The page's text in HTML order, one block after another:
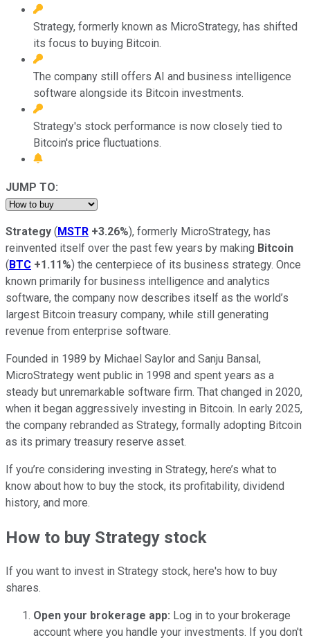
Strategy, formerly known as MicroStrategy, has shifted
its focus to buying Bitcoin.
The company still offers AI and business intelligence
software alongside its Bitcoin investments.
Strategy's stock performance is now closely tied to
Bitcoin's price fluctuations.
JUMP TO:
Strategy (MSTR +3.26%), formerly MicroStrategy, has
reinvented itself over the past few years by making Bitcoin
(BTC +1.11%) the centerpiece of its business strategy. Once
known primarily for business intelligence and analytics
software, the company now describes itself as the world’s
largest Bitcoin treasury company, while still generating
revenue from enterprise software.
Founded in 1989 by Michael Saylor and Sanju Bansal,
MicroStrategy went public in 1998 and spent years as a
steady but unremarkable software firm. That changed in 2020,
when it began aggressively investing in Bitcoin. In early 2025,
the company rebranded as Strategy, formally adopting Bitcoin
as its primary treasury reserve asset.
If you’re considering investing in Strategy, here’s what to
know about how to buy the stock, its profitability, dividend
history, and more.
How to buy Strategy stock
If you want to invest in Strategy stock, here's how to buy
shares.
Open your brokerage app: Log in to your brokerage
account where you handle your investments. If you don't